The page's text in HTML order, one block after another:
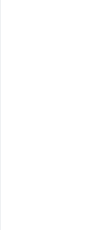
Details
Day
WhatsApp
images,
Fully Editable
One high-